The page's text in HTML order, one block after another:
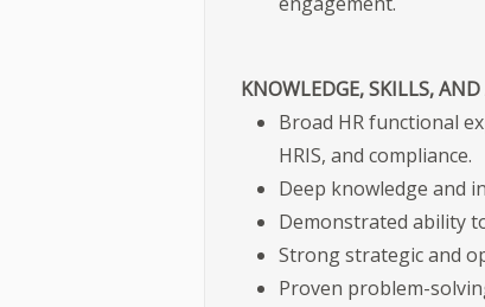
KNOWLEDGE, SKILLS,
Broad HR functional
HRIS, and compliance.
Deep knowledge and
Demonstrated ability
Strong strategic and
Proven problem-